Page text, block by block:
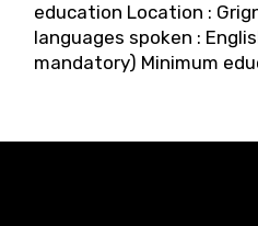
education Location :
languages spoken :
mandatory) Minimum